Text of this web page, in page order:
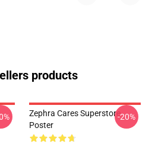
products
Zephra Cares Superstore
Poster
-20%